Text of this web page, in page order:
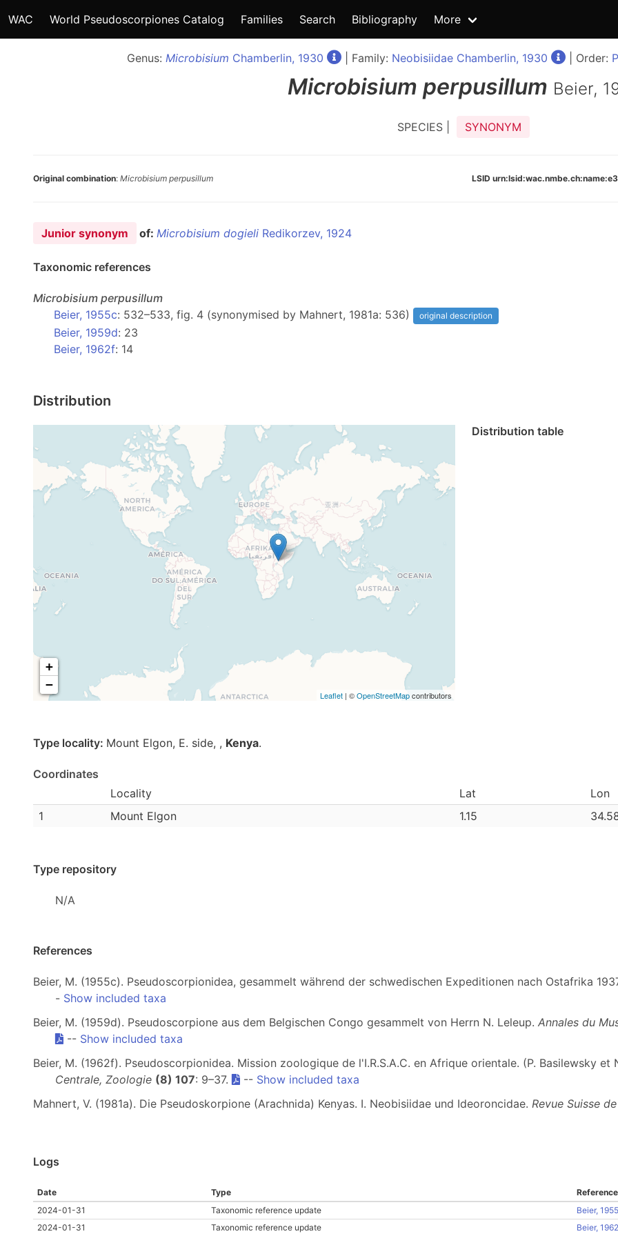
WAC World Pseudoscorpiones Catalog Families Search Bibliography More
Genus: Microbisium Chamberlin, 1930 | Family: Neobisiidae Chamberlin, 1930 | Order:
Microbisium perpusillum Beier,
SPECIES | SYNONYM
Original combination: Microbisium perpusillum LSID
Junior synonym of: Microbisium dogieli Redikorzev, 1924
Taxonomic references
Microbisium perpusillum
Beier, 1955c: 532–533, fig. 4 (synonymised by Mahnert, 1981a: 536) original description
Beier, 1959d: 23
Beier, 1962f: 14
Distribution
+
−
Leaflet | ©OpenStreetMapcontributors
Distribution table
Type locality: Mount Elgon, E. side, , Kenya.
Coordinates
Locality
Lat
Lon
1
Mount Elgon 1.15
Type repository
N/A
References
Beier, M. (1955c). Pseudoscorpionidea, gesammelt während der schwedischen Expeditionen nach Ostafrika
- Show included taxa
Beier, M. (1959d). Pseudoscorpione aus dem Belgischen Congo gesammelt von Herrn N. Leleup. Annales du
-- Show included taxa
Beier, M. (1962f). Pseudoscorpionidea. Mission zoologique de l'I.R.S.A.C. en Afrique orientale. (P. Basilewsky et
Centrale, Zoologie (8) 107: 9–37. -- Show included taxa
Mahnert, V. (1981a). Die Pseudoskorpione (Arachnida) Kenyas. I. Neobisiidae und Ideoroncidae. Revue Suisse
Logs
Date Type Reference
2024-01-31
Taxonomic reference update
Beier, 1955
2024-01-31
Taxonomic reference update Beier, 1962